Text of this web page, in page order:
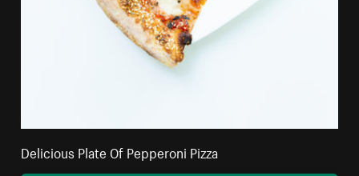
Delicious Plate Of Pepperoni Pizza